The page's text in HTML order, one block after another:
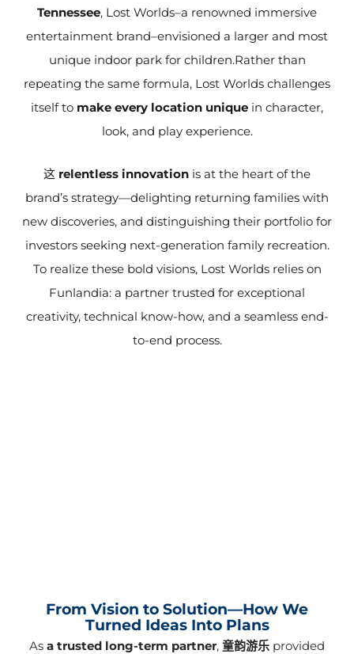
Tennessee, Lost Worlds–a renowned immersive
entertainment brand–envisioned a larger and most
unique indoor park for children.Rather than
repeating the same formula, Lost Worlds challenges
itself to make every location unique in character,
look, and play experience.
这 relentless innovation is at the heart of the
brand’s strategy—delighting returning families with
new discoveries, and distinguishing their portfolio for
investors seeking next-generation family recreation.
To realize these bold visions, Lost Worlds relies on
Funlandia: a partner trusted for exceptional
creativity, technical know-how, and a seamless end-
to-end process.
From Vision to Solution—How We
Turned Ideas Into Plans
As a trusted long-term partner, 童韵游乐 provided